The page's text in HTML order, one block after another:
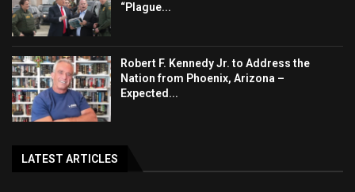
“Plague...
Robert F. Kennedy Jr. to Address the
Nation from Phoenix, Arizona –
Expected...
LATEST ARTICLES